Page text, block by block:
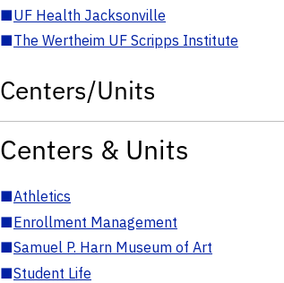
■UF Health Jacksonville
■The Wertheim UF Scripps Institute
Centers/Units
Centers & Units
■Athletics
■Enrollment Management
■Samuel P. Harn Museum of Art
■Student Life